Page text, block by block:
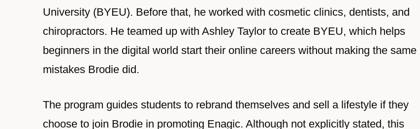
University (BYEU). Before that, he worked with cosmetic clinics, dentists, and
chiropractors. He teamed up with Ashley Taylor to create BYEU, which helps
beginners in the digital world start their online careers without making the same
mistakes Brodie did.
The program guides students to rebrand themselves and sell a lifestyle if they
choose to join Brodie in promoting Enagic. Although not explicitly stated, this